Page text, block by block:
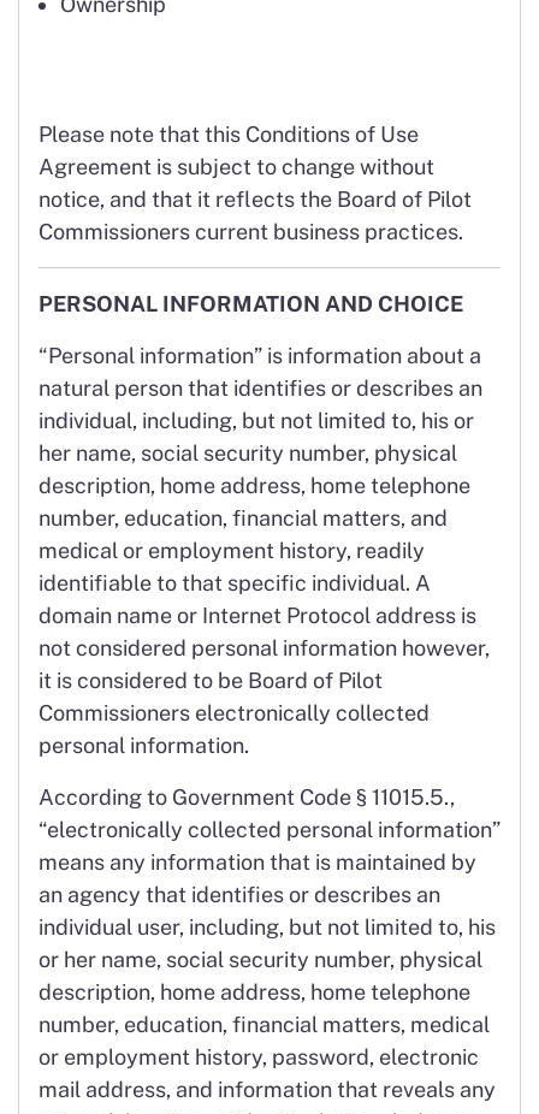
Please note that this Conditions of Use
Agreement is subject to change without
notice, and that it reflects the Board of Pilot
Commissioners current business practices.
PERSONAL INFORMATION AND CHOICE
“Personal information” is information about a
natural person that identifies or describes an
individual, including, but not limited to, his or
her name, social security number, physical
description, home address, home telephone
number, education, financial matters, and
medical or employment history, readily
identifiable to that specific individual. A
domain name or Internet Protocol address is
not considered personal information however,
it is considered to be Board of Pilot
Commissioners electronically collected
personal information.
According to Government Code § 11015.5.,
“electronically collected personal information”
means any information that is maintained by
an agency that identifies or describes an
individual user, including, but not limited to, his
or her name, social security number, physical
description, home address, home telephone
number, education, financial matters, medical
or employment history, password, electronic
mail address, and information that reveals any